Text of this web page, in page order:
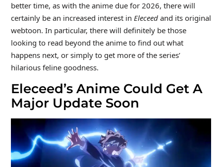
better time, as with the anime due for 2026, there will
certainly be an increased interest in Eleceed and its original
webtoon. In particular, there will definitely be those
looking to read beyond the anime to find out what
happens next, or simply to get more of the series’
hilarious feline goodness.
Eleceed’s Anime Could Get A
Major Update Soon